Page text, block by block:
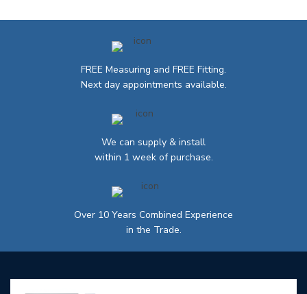
FREE Measuring and FREE Fitting.
Next day appointments available.
We can supply & install
within 1 week of purchase.
Over 10 Years Combined Experience
in the Trade.